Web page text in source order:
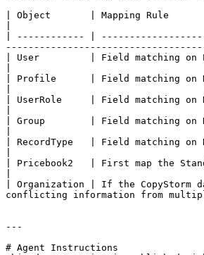
| Object       | Mapping Rule
| ------------ |
| User         | Field matching on
| Profile      | Field matching on
| UserRole     | Field matching on
| Group        | Field matching on
| RecordType   | Field matching on
| Pricebook2   | First map the
| Organization | If the CopyStorm
conflicting information from
---
# Agent Instructions